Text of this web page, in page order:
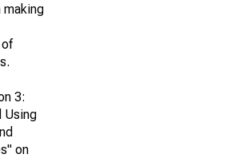
making
3:
Using
on